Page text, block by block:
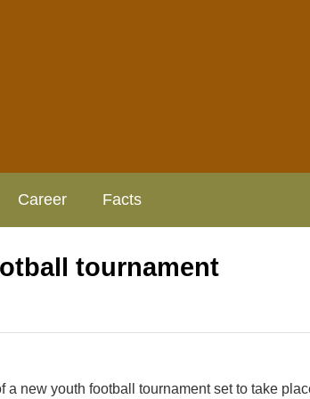
Career Facts
tournament
new youth football tournament set to take